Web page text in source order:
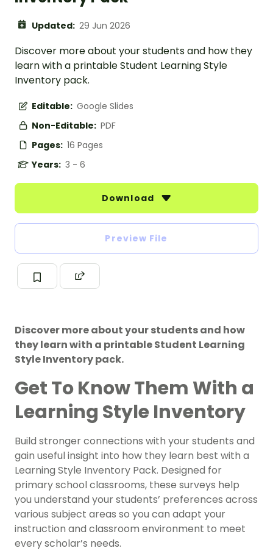
Updated: 29 Jun 2026
Discover more about your students and how they
learn with a printable Student Learning Style
Inventory pack.
Editable: Google Slides
Non-Editable: PDF
Pages: 16 Pages
Years: 3 - 6
Download
Preview File
Discover more about your students and how
they learn with a printable Student Learning
Style Inventory pack.
Get To Know Them With a
Learning Style Inventory
Build stronger connections with your students and
gain useful insight into how they learn best with a
Learning Style Inventory Pack. Designed for
primary school classrooms, these surveys help
you understand your students’ preferences across
various subject areas so you can adapt your
instruction and classroom environment to meet
every scholar’s needs.